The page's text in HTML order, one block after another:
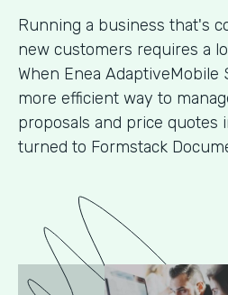
Running a business that's
new customers requires a
When Enea AdaptiveMobile
more efficient way to
proposals and price quotes
turned to Formstack